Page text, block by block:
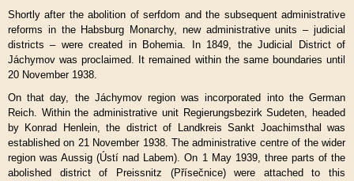
Shortly after the abolition of serfdom and the subsequent administrative
reforms in the Habsburg Monarchy, new administrative units – judicial
districts – were created in Bohemia. In 1849, the Judicial District of
Jáchymov was proclaimed. It remained within the same boundaries until
20 November 1938.
On that day, the Jáchymov region was incorporated into the German
Reich. Within the administrative unit Regierungsbezirk Sudeten, headed
by Konrad Henlein, the district of Landkreis Sankt Joachimsthal was
established on 21 November 1938. The administrative centre of the wider
region was Aussig (Ústí nad Labem). On 1 May 1939, three parts of the
abolished district of Preissnitz (Přísečnice) were attached to this